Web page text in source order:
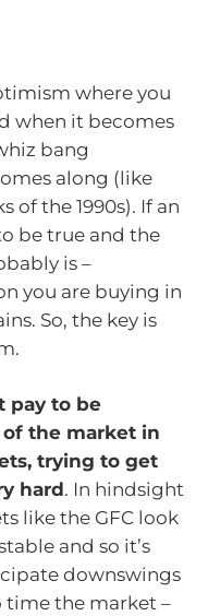
where you
when it becomes
bang
along (like
of the 1990s). If an
be true and the
is –
you are buying in
So, the key is
pay to be
the market in
trying to get
hard. In hindsight
like the GFC look
and so it’s
downswings
the market –